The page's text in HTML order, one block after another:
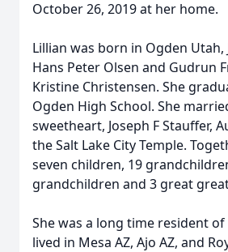
October 26, 2019 at her home.
Lillian was born in Ogden Utah,
Hans Peter Olsen and Gudrun
Kristine Christensen. She
Ogden High School. She
sweetheart, Joseph F Stauffer,
the Salt Lake City Temple.
seven children, 19
grandchildren and 3 great
She was a long time resident of
lived in Mesa AZ, Ajo AZ, and